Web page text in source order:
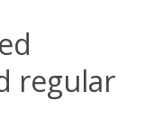
regular